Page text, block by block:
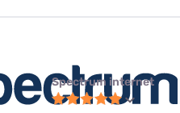
Spectrum internet